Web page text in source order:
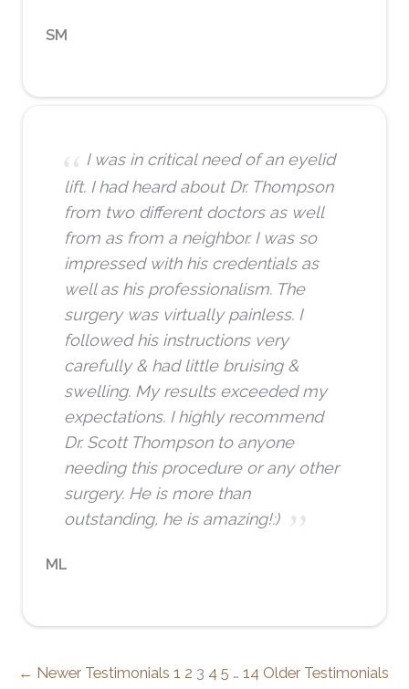
SM
I was in critical need of an eyelid
lift. I had heard about Dr. Thompson
from two different doctors as well
from as from a neighbor. I was so
impressed with his credentials as
well as his professionalism. The
surgery was virtually painless. I
followed his instructions very
carefully & had little bruising &
swelling. My results exceeded my
expectations. I highly recommend
Dr. Scott Thompson to anyone
needing this procedure or any other
surgery. He is more than
outstanding, he is amazing!:)
ML
← Newer Testimonials 1 2 3 4 5 … 14 Older Testimonials